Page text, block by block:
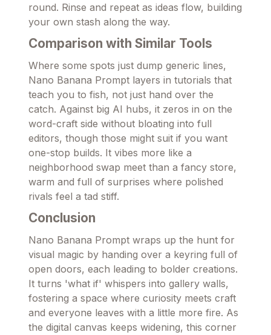
round. Rinse and repeat as ideas flow, building
your own stash along the way.
Comparison with Similar Tools
Where some spots just dump generic lines,
Nano Banana Prompt layers in tutorials that
teach you to fish, not just hand over the
catch. Against big AI hubs, it zeros in on the
word-craft side without bloating into full
editors, though those might suit if you want
one-stop builds. It vibes more like a
neighborhood swap meet than a fancy store,
warm and full of surprises where polished
rivals feel a tad stiff.
Conclusion
Nano Banana Prompt wraps up the hunt for
visual magic by handing over a keyring full of
open doors, each leading to bolder creations.
It turns 'what if' whispers into gallery walls,
fostering a space where curiosity meets craft
and everyone leaves with a little more fire. As
the digital canvas keeps widening, this corner